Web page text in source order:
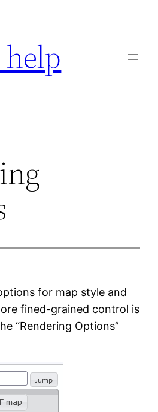
for map style and
fined-grained control is
“Rendering Options”